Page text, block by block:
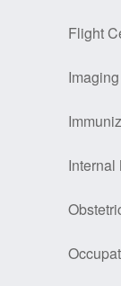
Flight
Imaging
Internal